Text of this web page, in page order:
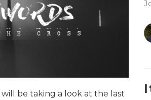
will be taking a look at the last